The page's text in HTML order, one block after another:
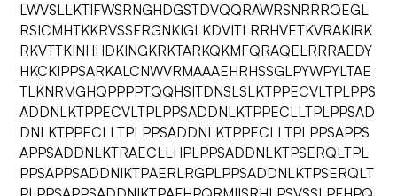
LWVSLLKTIFWSRNGHDGSTDVQQRAWRSNRRRQEGL
RSICMHTKKRVSSFRGNKIGLKDVITLRRHVETKVRAKIRK
RKVTTKINHHDKINGKRKTARKQKMFQRAQELRRRAEDY
HKCKIPPSARKALCNWVRMAAAEHRHSSGLPYWPYLTAE
TLKNRMGHQPPPPTQQHSITDNSLSLKTPPECVLTPLPPS
ADDNLKTPPECVLTPLPPSADDNLKTPPECLLTPLPPSAD
DNLKTPPECLLTPLPPSADDNLKTPPECLLTPLPPSAPPS
APPSADDNLKTRAECLLHPLPPSADDNLKTPSERQLTPL
PPSAPPSADDNIKTPAERLRGPLPPSADDNLKTPSERQLT